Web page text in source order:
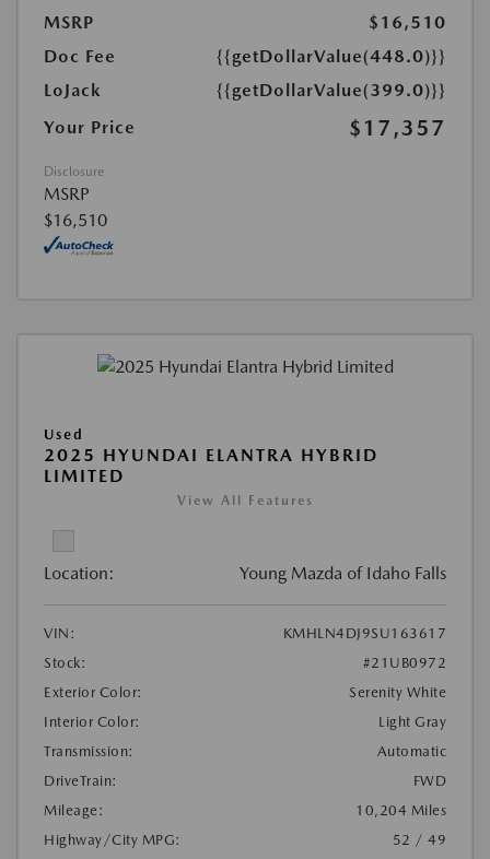
MSRP
$16,510
Doc Fee
{{getDollarValue(448.0)}}
LoJack
{{getDollarValue(399.0)}}
Your Price
$17,357
Disclosure
MSRP
$16,510
Used
2025 HYUNDAI ELANTRA HYBRID
LIMITED
View All Features
Location: Young Mazda of Idaho Falls
VIN:
KMHLN4DJ9SU163617
Stock:
#21UB0972
Exterior Color:
Serenity White
Interior Color:
Light Gray
Transmission:
Automatic
DriveTrain:
FWD
Mileage:
10,204 Miles
Highway/City MPG:
52 / 49